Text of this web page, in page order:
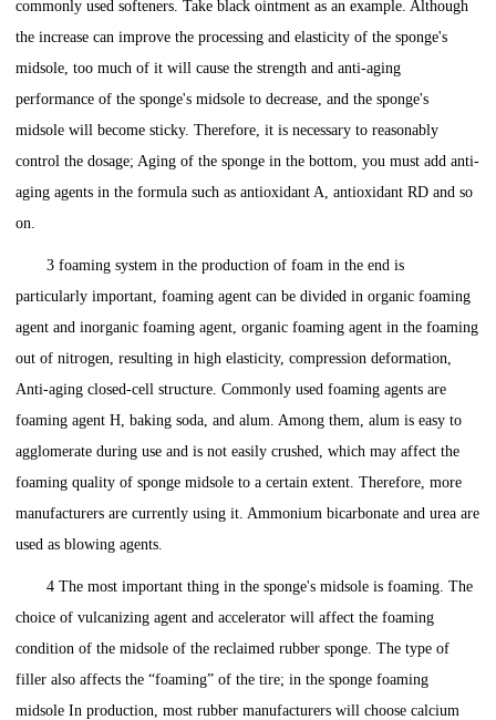
commonly used softeners. Take black ointment as an example. Although
the increase can improve the processing and elasticity of the sponge's
midsole, too much of it will cause the strength and anti-aging
performance of the sponge's midsole to decrease, and the sponge's
midsole will become sticky. Therefore, it is necessary to reasonably
control the dosage; Aging of the sponge in the bottom, you must add anti-
aging agents in the formula such as antioxidant A, antioxidant RD and so
on.
3 foaming system in the production of foam in the end is
particularly important, foaming agent can be divided in organic foaming
agent and inorganic foaming agent, organic foaming agent in the foaming
out of nitrogen, resulting in high elasticity, compression deformation,
Anti-aging closed-cell structure. Commonly used foaming agents are
foaming agent H, baking soda, and alum. Among them, alum is easy to
agglomerate during use and is not easily crushed, which may affect the
foaming quality of sponge midsole to a certain extent. Therefore, more
manufacturers are currently using it. Ammonium bicarbonate and urea are
used as blowing agents.
4 The most important thing in the sponge's midsole is foaming. The
choice of vulcanizing agent and accelerator will affect the foaming
condition of the midsole of the reclaimed rubber sponge. The type of
filler also affects the “foaming” of the tire; in the sponge foaming
midsole In production, most rubber manufacturers will choose calcium